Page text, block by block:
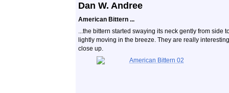
Dan W. Andree
American Bittern ...
...the bittern started swaying its neck gently from side
lightly moving in the breeze. They are really
close up.